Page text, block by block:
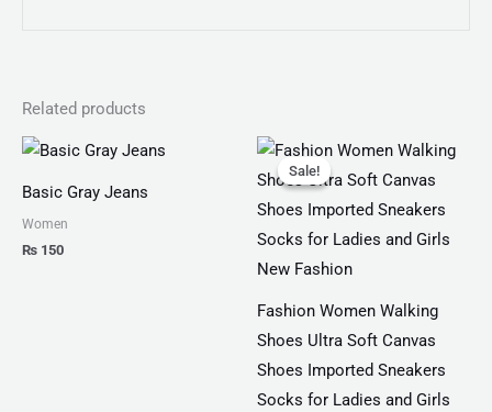
Related products
Basic Gray Jeans
Women
₨ 150
Sale!
Sale!
Fashion Women Walking
Shoes Ultra Soft Canvas
Shoes Imported Sneakers
Socks for Ladies and Girls
Original
price
was:
Current
is:
₨ 1,999.